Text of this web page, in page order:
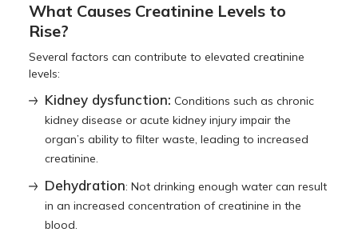
What Causes Creatinine Levels to
Rise?
Several factors can contribute to elevated creatinine
levels:
Kidney dysfunction: Conditions such as chronic
kidney disease or acute kidney injury impair the
organ’s ability to filter waste, leading to increased
creatinine.
Dehydration: Not drinking enough water can result
in an increased concentration of creatinine in the
blood.